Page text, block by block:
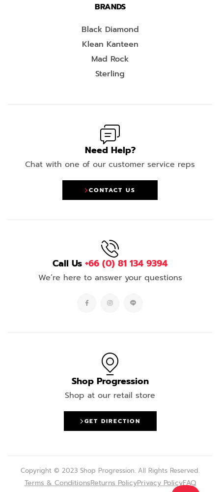
BRANDS
Black Diamond
Klean Kanteen
Mad Rock
Sterling
Need Help?
Chat with one of our customer service reps
CONTACT US
Call Us +66 (0) 81 134 9394
We’re here to answer your questions
Shop Progression
Shop at our retail store
GET DIRECTION
Copyright © 2023 Shop Progression. All Rights Reserved.
Terms & ConditionsReturns PolicyPrivacy PolicyFAQ